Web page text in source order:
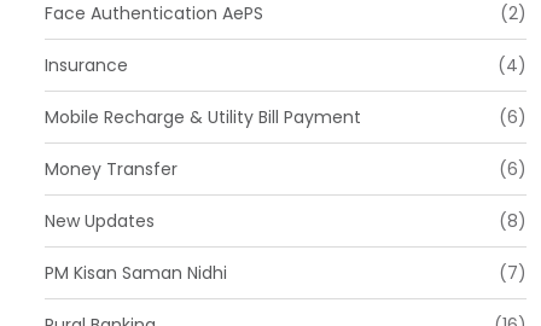
Face Authentication AePS (2)
Insurance (4)
Mobile Recharge & Utility Bill Payment (6)
Money Transfer (6)
New Updates (8)
PM Kisan Saman Nidhi (7)